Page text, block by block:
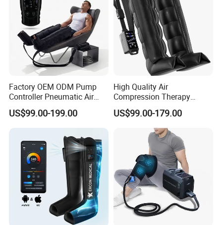
Factory OEM ODM Pump
Controller Pneumatic Air
Leg Compression Therapy
Boots 8 Chamber Recovery
Boots
US$99.00-199.00
High Quality Air
Compression Therapy
Recovery Boots Air Leg
Compression Boots Air
Relax for Athlete Relief
US$99.00-179.00